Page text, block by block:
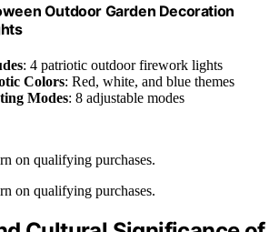
Outdoor Garden Decoration
: 4 patriotic outdoor firework lights
Colors: Red, white, and blue themes
Modes: 8 adjustable modes
on qualifying purchases.
on qualifying purchases.